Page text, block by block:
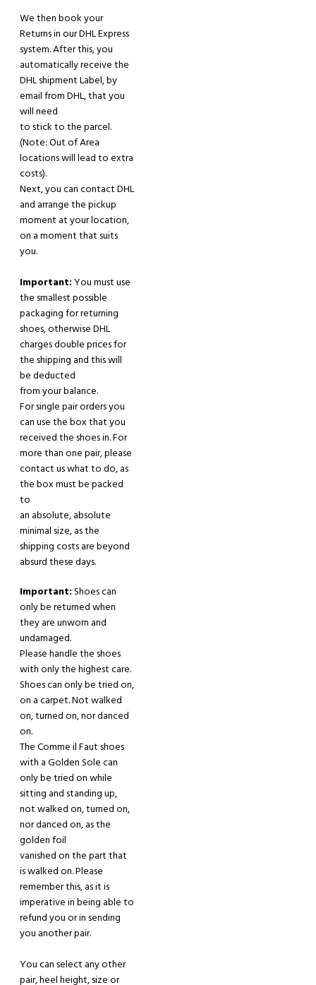
We then book your
Returnsin our DHL Express
system. Afterthis,you
automatically receive the
DHL shipment Label,by
email from DHL,that you
will need
to stick to the parcel.
(Note: Out of Area
locations will lead to extra
costs).
Next, you can contact DHL
and arrange the pickup
moment at your location,
on a moment that suits
you.
Important: You must use
the smallest possible
packaging for returning
shoes, otherwise DHL
charges double prices for
the shipping and this will
be deducted
from your balance.
For single pair orders you
can use the box that you
received the shoes in. For
more than one pair,please
contact us what to do, as
the box must be packed
to
an absolute, absolute
minimal size, as the
shipping costs are beyond
absurd these days.
Important: Shoes can
only be returned when
they are unworn and
undamaged.
Please handle the shoes
with only the highest care.
Shoes can only be tried on,
on a carpet.Not walked
on, turned on, nor danced
on.
The Comme il Faut shoes
with a Golden Sole can
only be tried on while
sitting and standing up,
not walked on,turned on,
nor danced on, as the
golden foil
vanished on the part that
is walked on.Please
remember this, as it is
imperative in being able to
refund you or in sending
you another pair.
You can select any other
pair, heel height, size or